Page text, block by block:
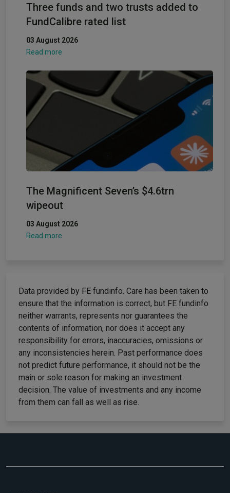
Three funds and two trusts added to
FundCalibre rated list
03 August 2026
Read more
The Magnificent Seven’s $4.6trn
wipeout
03 August 2026
Read more
Data provided by FE fundinfo. Care has been taken to
ensure that the information is correct, but FE fundinfo
neither warrants, represents nor guarantees the
contents of information, nor does it accept any
responsibility for errors, inaccuracies, omissions or
any inconsistencies herein. Past performance does
not predict future performance, it should not be the
main or sole reason for making an investment
decision. The value of investments and any income
from them can fall as well as rise.